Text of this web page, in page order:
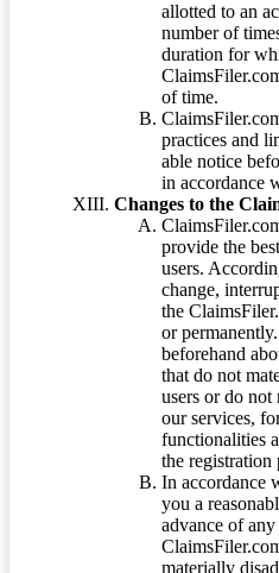
allotted to an
number of
duration for
of time.
practices and
able notice
in accordance
Changes to the
provide the
users.
change,
the
or
beforehand
that do not
users or do
our services,
functionalities
the registration
In accordance
you a
advance of
materially